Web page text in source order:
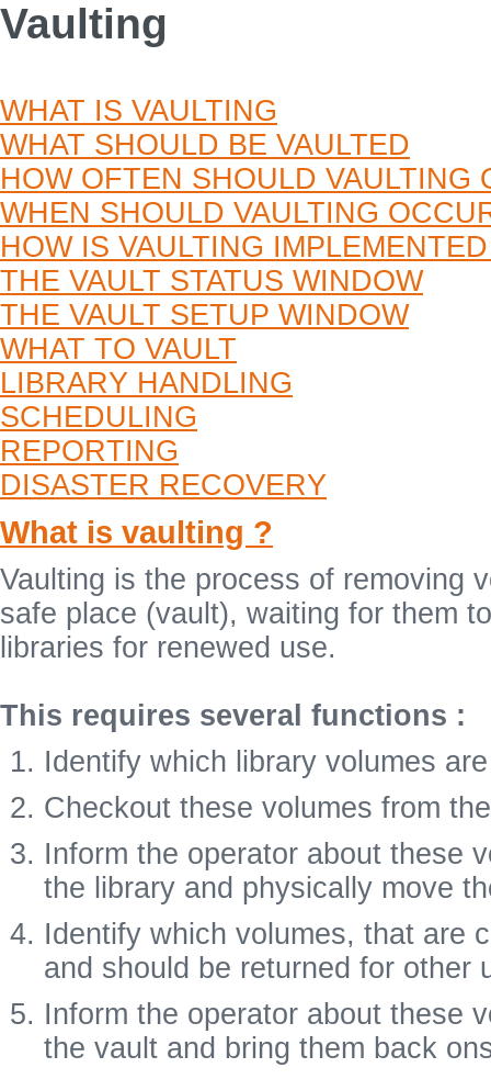
Vaulting
WHAT IS VAULTING
WHAT SHOULD BE VAULTED
HOW OFTEN SHOULD VAULTING
WHEN SHOULD VAULTING
HOW IS VAULTING
THE VAULT STATUS WINDOW
THE VAULT SETUP WINDOW
WHAT TO VAULT
LIBRARY HANDLING
SCHEDULING
REPORTING
DISASTER RECOVERY
What is vaulting ?
Vaulting is the process of removing
safe place (vault), waiting for them
libraries for renewed use.
This requires several functions :
Identify which library volumes
Checkout these volumes from
Inform the operator about these
the library and physically move
Identify which volumes, that are
and should be returned for other
Inform the operator about these
the vault and bring them back